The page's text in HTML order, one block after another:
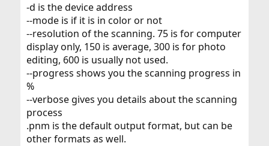
-d is the device address
--mode is if it is in color or not
--resolution of the scanning. 75 is for computer
display only, 150 is average, 300 is for photo
editing, 600 is usually not used.
--progress shows you the scanning progress in
%
--verbose gives you details about the scanning
process
.pnm is the default output format, but can be
other formats as well.